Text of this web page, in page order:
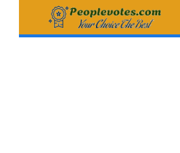
content